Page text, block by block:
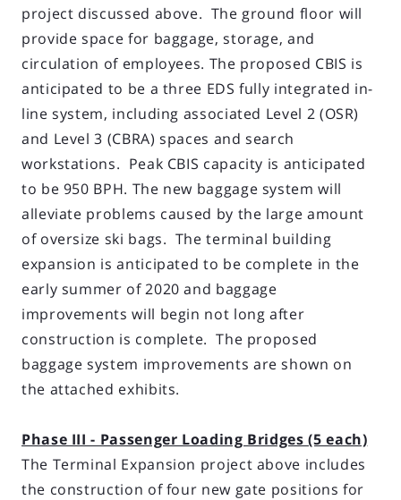
project discussed above. The ground floor will
provide space for baggage, storage, and
circulation of employees. The proposed CBIS is
anticipated to be a three EDS fully integrated in-
line system, including associated Level 2 (OSR)
and Level 3 (CBRA) spaces and search
workstations. Peak CBIS capacity is anticipated
to be 950 BPH. The new baggage system will
alleviate problems caused by the large amount
of oversize ski bags. The terminal building
expansion is anticipated to be complete in the
early summer of 2020 and baggage
improvements will begin not long after
construction is complete. The proposed
baggage system improvements are shown on
the attached exhibits.
Phase III - Passenger Loading Bridges (5 each)
The Terminal Expansion project above includes
the construction of four new gate positions for